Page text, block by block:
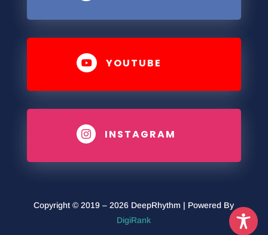
 YOUTUBE
 INSTAGRAM
Copyright © 2019 – 2026 DeepRhythm | Powered By
DigiRank